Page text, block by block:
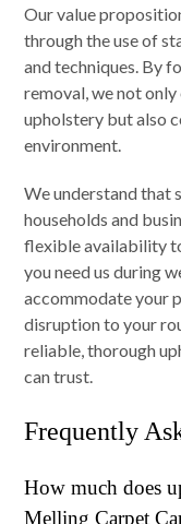
Our value
through the use of
and techniques. By
removal, we not
upholstery but also
environment.
We understand that
households and
flexible availability
you need us during
accommodate your
disruption to your
reliable, thorough
can trust.
Frequently
How much does
Melling Carpet